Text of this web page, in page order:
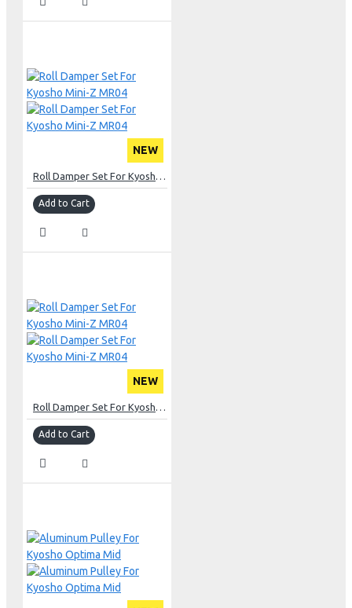
NEW
Roll Damper Set For Kyosho Mini-Z MR04
Add to Cart
NEW
Roll Damper Set For Kyosho Mini-Z MR04
Add to Cart